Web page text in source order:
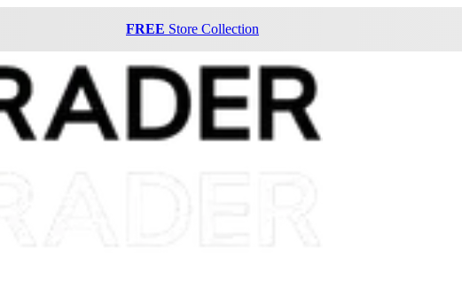
FREE Store Collection